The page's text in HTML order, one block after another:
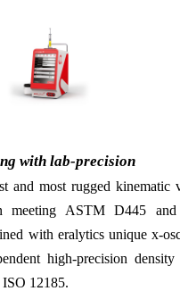
with lab-precision
and most rugged kinematic
meeting ASTM D445
with eralytics unique x-
high-precision
12185.